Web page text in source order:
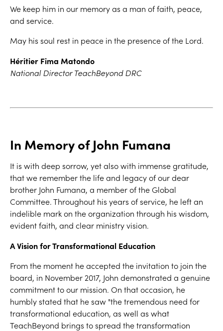
We keep him in our memory as a man of faith, peace,
and service.
May his soul rest in peace in the presence of the Lord.
Héritier Fima Matondo
National Director TeachBeyond DRC
In Memory of John Fumana
It is with deep sorrow, yet also with immense gratitude,
that we remember the life and legacy of our dear
brother John Fumana, a member of the Global
Committee. Throughout his years of service, he left an
indelible mark on the organization through his wisdom,
evident faith, and clear ministry vision.
A Vision for Transformational Education
From the moment he accepted the invitation to join the
board, in November 2017, John demonstrated a genuine
commitment to our mission. On that occasion, he
humbly stated that he saw "the tremendous need for
transformational education, as well as what
TeachBeyond brings to spread the transformation